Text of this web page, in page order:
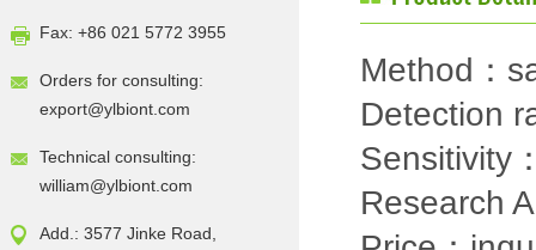
Fax: +86 021 5772 3955
Orders for consulting:
export@ylbiont.com
Technical consulting:
william@ylbiont.com
Add.: 3577 Jinke Road,
Method：
Detection
Sensitivity
Research